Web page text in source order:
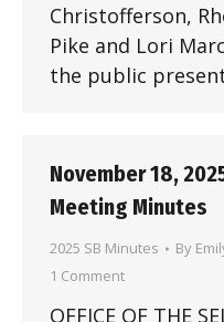
Christofferson,
Pike and Lori
the public
November 18,
Meeting Minutes
2025 SB Minutes By
1 Comment
OFFICE OF THE